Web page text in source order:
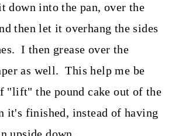
down into the pan, over the
then let it overhang the sides
I then grease over the
as well. This help me be
"lift" the pound cake out of the
it's finished, instead of having